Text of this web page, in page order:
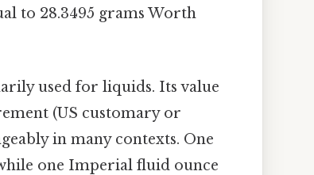
to 28.3495 grams Worth
used for liquids. Its value
(US customary or
in many contexts. One
one Imperial fluid ounce